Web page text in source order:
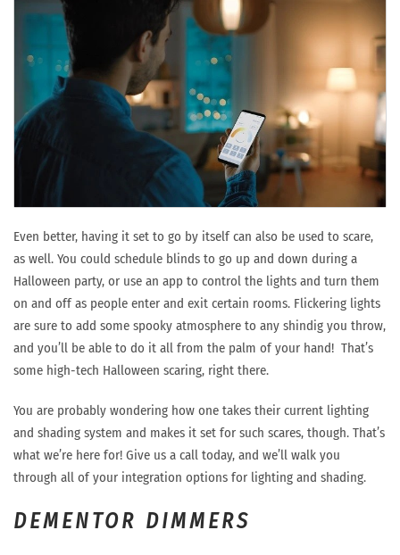
Even better, having it set to go by itself can also be used to scare,
as well. You could schedule blinds to go up and down during a
Halloween party, or use an app to control the lights and turn them
on and off as people enter and exit certain rooms. Flickering lights
are sure to add some spooky atmosphere to any shindig you throw,
and you’ll be able to do it all from the palm of your hand! That’s
some high-tech Halloween scaring, right there.
You are probably wondering how one takes their current lighting
and shading system and makes it set for such scares, though. That’s
what we’re here for! Give us a call today, and we’ll walk you
through all of your integration options for lighting and shading.
DEMENTOR DIMMERS